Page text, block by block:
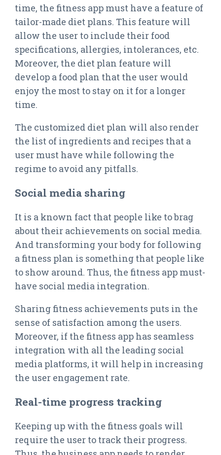
time, the fitness app must have a feature of
tailor-made diet plans. This feature will
allow the user to include their food
specifications, allergies, intolerances, etc.
Moreover, the diet plan feature will
develop a food plan that the user would
enjoy the most to stay on it for a longer
time.
The customized diet plan will also render
the list of ingredients and recipes that a
user must have while following the
regime to avoid any pitfalls.
Social media sharing
It is a known fact that people like to brag
about their achievements on social media.
And transforming your body for following
a fitness plan is something that people like
to show around. Thus, the fitness app must-
have social media integration.
Sharing fitness achievements puts in the
sense of satisfaction among the users.
Moreover, if the fitness app has seamless
integration with all the leading social
media platforms, it will help in increasing
the user engagement rate.
Real-time progress tracking
Keeping up with the fitness goals will
require the user to track their progress.